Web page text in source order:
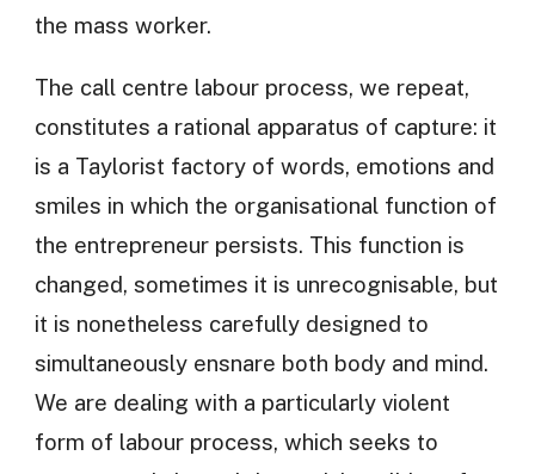
the mass worker.
The call centre labour process, we repeat,
constitutes a rational apparatus of capture: it
is a Taylorist factory of words, emotions and
smiles in which the organisational function of
the entrepreneur persists. This function is
changed, sometimes it is unrecognisable, but
it is nonetheless carefully designed to
simultaneously ensnare both body and mind.
We are dealing with a particularly violent
form of labour process, which seeks to